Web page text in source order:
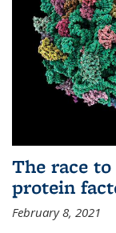
The race to
protein
February 8, 2021